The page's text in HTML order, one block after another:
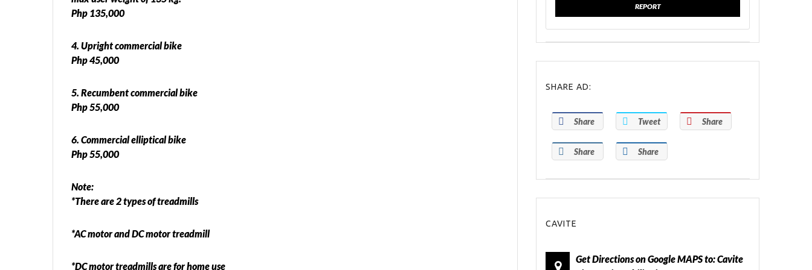
Php 135,000
4. Upright commercial bike
Php 45,000
5. Recumbent commercial bike
Php 55,000
6. Commercial elliptical bike
Php 55,000
Note:
*There are 2 types of treadmills
*AC motor and DC motor treadmill
*DC motor treadmills are for home use
REPORT
SHARE AD:
Share Tweet Share
Share Share
CAVITE
Get Directions on Google MAPS to: Cavite